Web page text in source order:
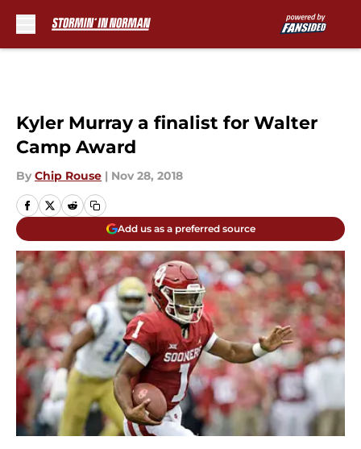
Kyler Murray a finalist for Walter
Camp Award
By Chip Rouse | Nov 28, 2018
Add us as a preferred source